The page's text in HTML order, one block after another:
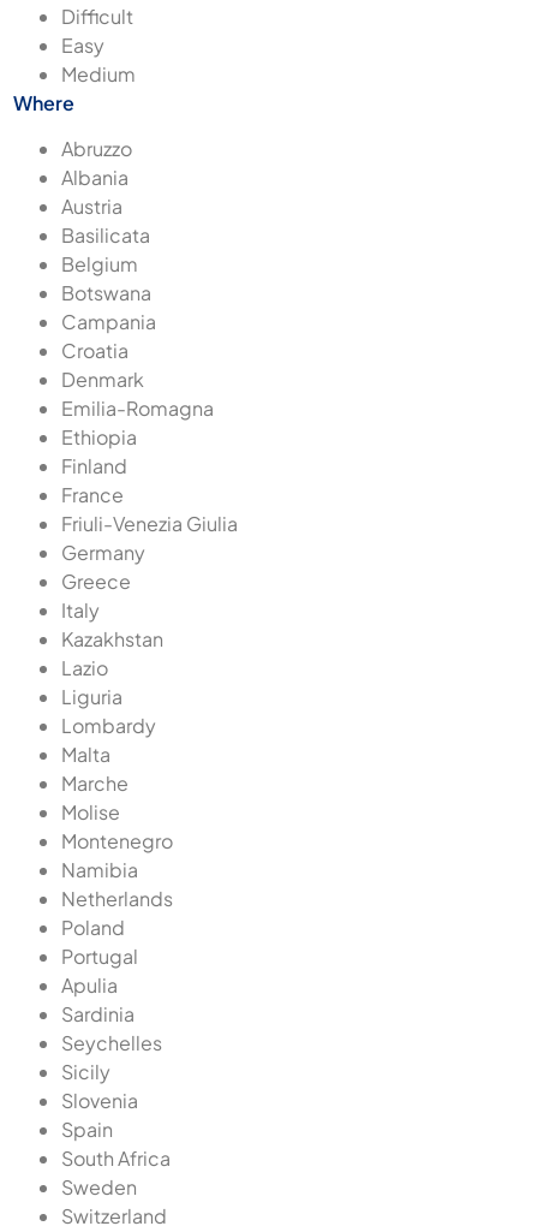
Difficult
Easy
Medium
Where
Abruzzo
Albania
Austria
Basilicata
Belgium
Botswana
Campania
Croatia
Denmark
Emilia-Romagna
Ethiopia
Finland
France
Friuli-Venezia Giulia
Germany
Greece
Italy
Kazakhstan
Lazio
Liguria
Lombardy
Malta
Marche
Molise
Montenegro
Namibia
Netherlands
Poland
Portugal
Apulia
Sardinia
Seychelles
Sicily
Slovenia
Spain
South Africa
Sweden
Switzerland